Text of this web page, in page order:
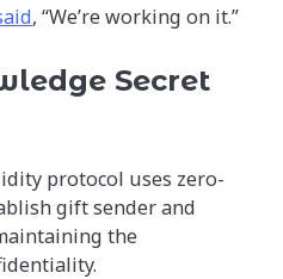
, “We’re working on it.”
Secret
protocol uses zero-
gift sender and
the